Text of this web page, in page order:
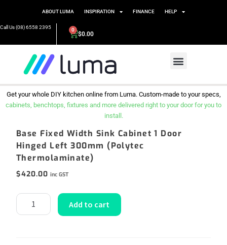
ABOUT LUMA INSPIRATION FINANCE HELP
Call Us (08) 6558 2395
$0.00
0
Get your whole DIY kitchen online from Luma. Custom-made to your specs,
cabinets, benchtops, fixtures and more delivered right to your door for you to
install.
Base Fixed Width Sink Cabinet 1 Door
Hinged Left 300mm (Polytec
Thermolaminate)
$420.00 inc GST
Add to cart